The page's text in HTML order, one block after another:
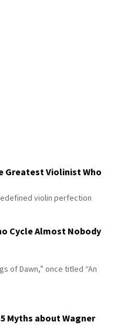
Greatest Violinist Who
violin perfection
Cycle Almost Nobody
of Dawn,” once titled “An
Myths about Wagner